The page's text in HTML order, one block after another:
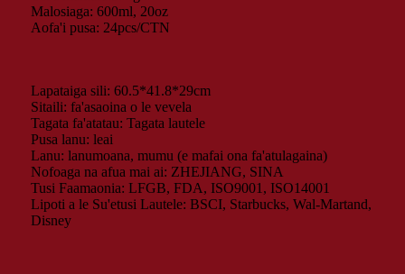
Malosiaga: 600ml, 20oz
Aofa'i pusa: 24pcs/CTN
Lapataiga sili: 60.5*41.8*29cm
Sitaili: fa'asaoina o le vevela
Tagata fa'atatau: Tagata lautele
Pusa lanu: leai
Lanu: lanumoana, mumu (e mafai ona fa'atulagaina)
Nofoaga na afua mai ai: ZHEJIANG, SINA
Tusi Faamaonia: LFGB, FDA, ISO9001, ISO14001
Lipoti a le Su'etusi Lautele: BSCI, Starbucks, Wal-Martand,
Disney